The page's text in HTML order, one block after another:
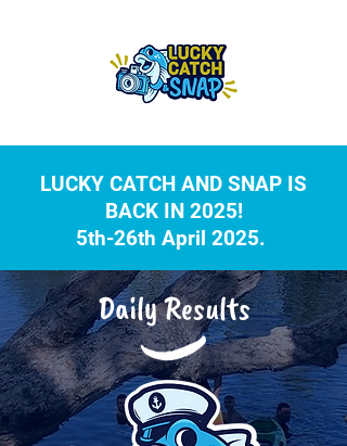
LUCKY CATCH AND SNAP IS
BACK IN 2025!
5th-26th April 2025.
Daily Results